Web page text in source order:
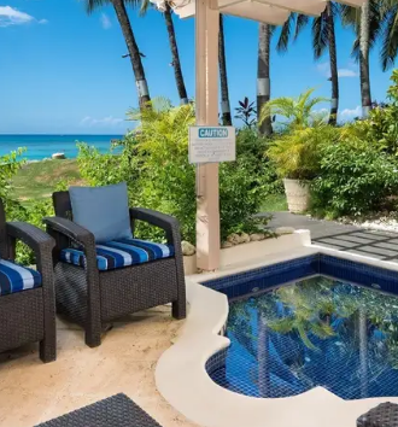
Mallorca
Andalusia
Marbella
Sotogrande
Provence
Cote d'Azur
St Tropez
Cannes
Antibes
French Alps
Dalmatia Coast
Dubrovnik
Brac
Hvar
Korcula
Split